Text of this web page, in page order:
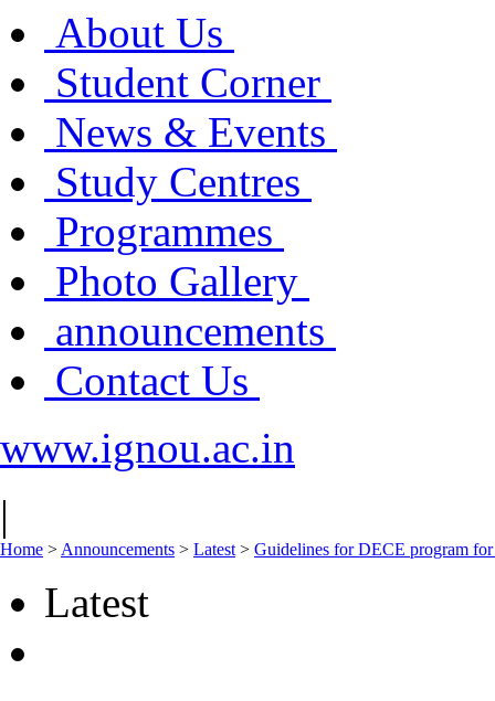
About Us
Student Corner
News & Events
Study Centres
Programmes
Photo Gallery
announcements
Contact Us
www.ignou.ac.in
|
Home > Announcements > Latest > Guidelines for DECE program
Latest